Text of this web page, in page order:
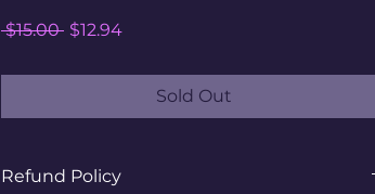
$15.00 Regular
$12.94Sale
Sold Out
Refund Policy